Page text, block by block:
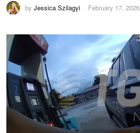
byJessica Szilagyi February 17, 2026